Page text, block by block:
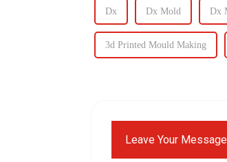
Dx Dx Mold Dx
3d Printed Mould Making
Leave Your Message